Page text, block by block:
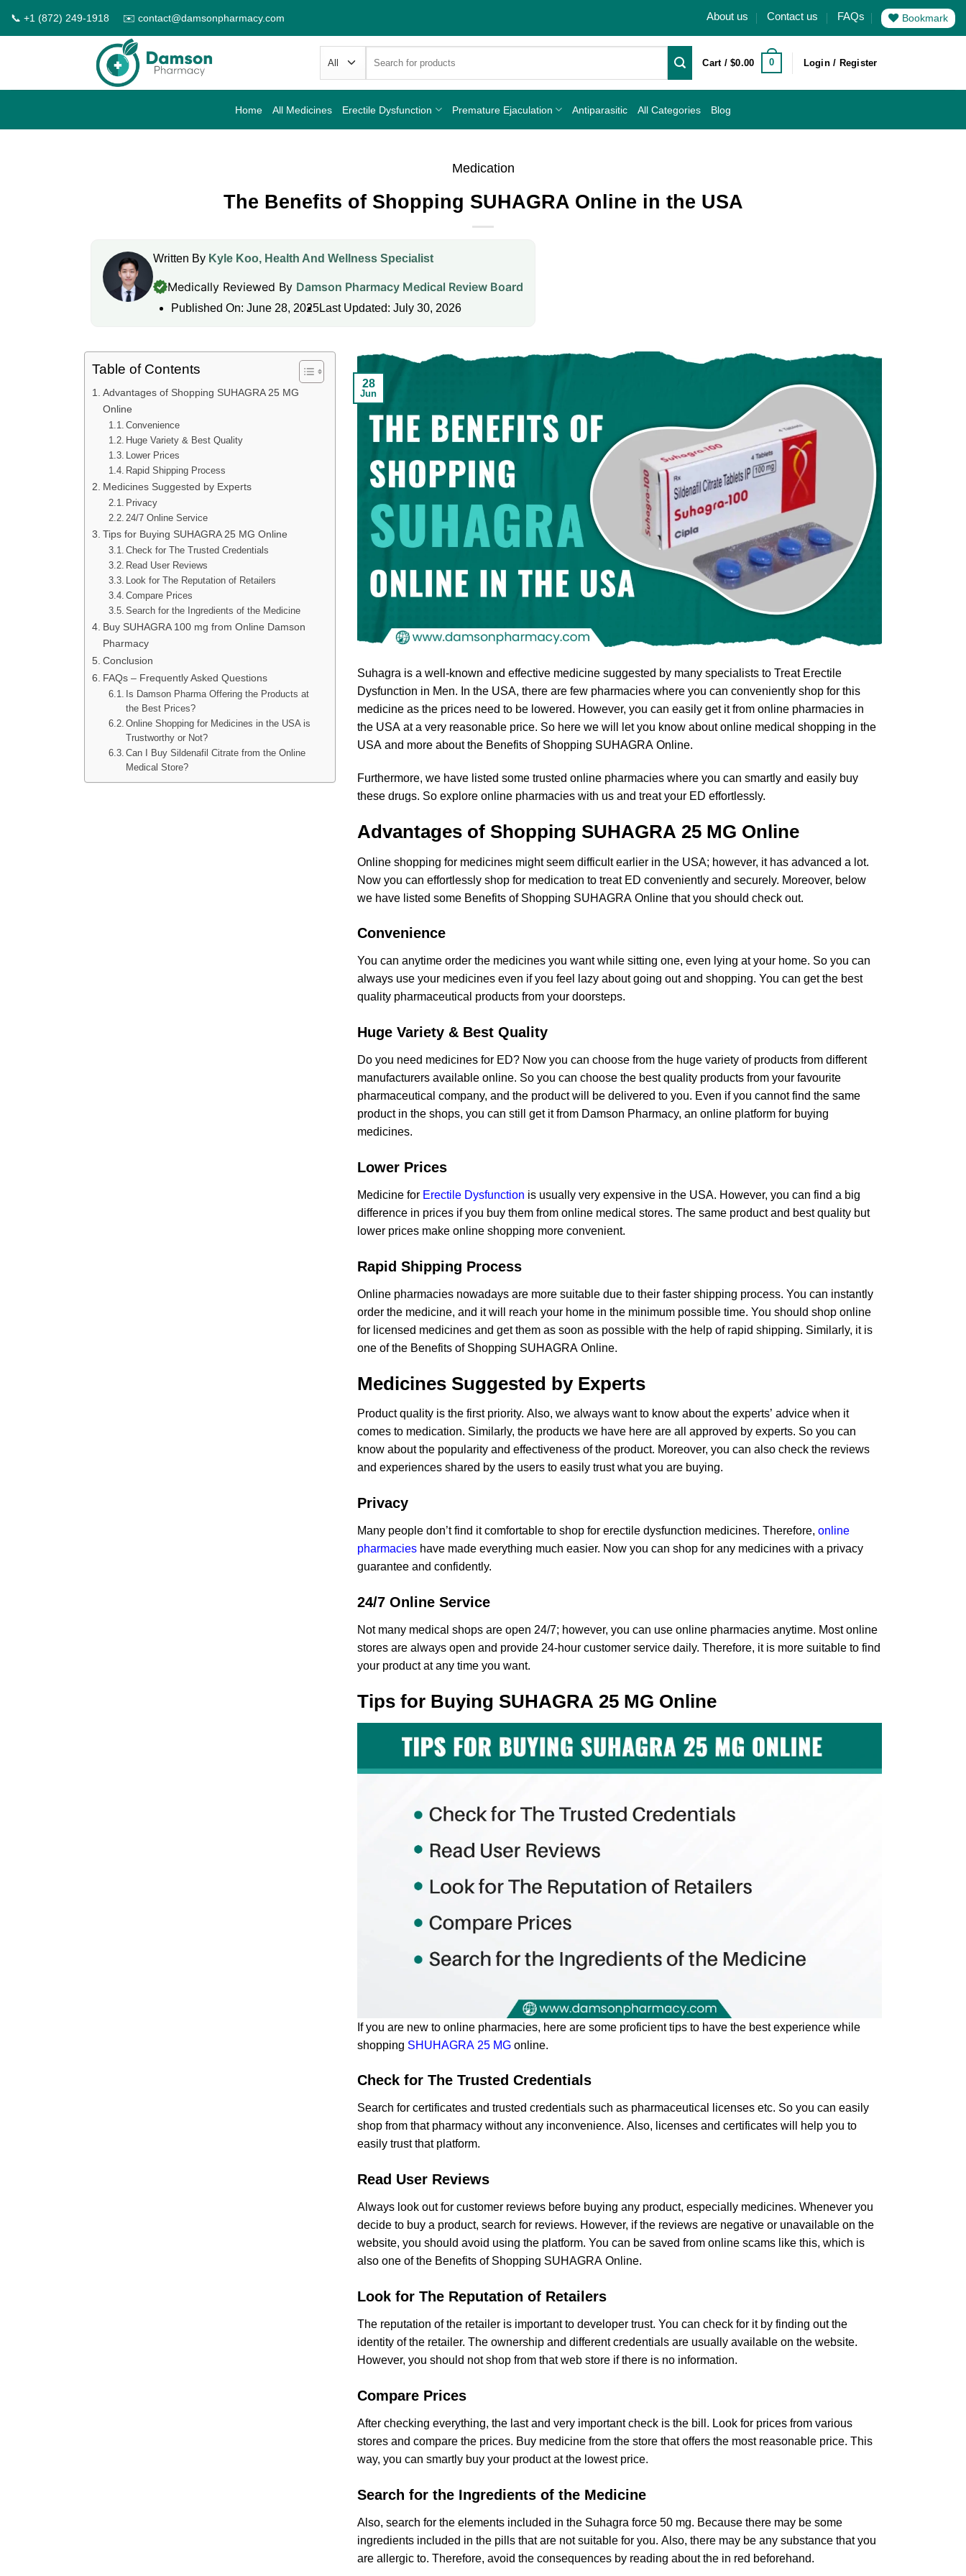
📞 +1 (872) 249-1918 ✉️ contact@damsonpharmacy.com About us Contact us FAQs Bookmark
for:
Cart /$0.00 0 Login / Register
Home All Medicines Erectile Dysfunction Premature Ejaculation Antiparasitic All Categories Blog
Medication
The Benefits of Shopping SUHAGRA Online in the USA
Written By Kyle Koo, Health And Wellness Specialist
Medically Reviewed By Damson Pharmacy Medical Review Board
Published On: June 28, 2025Last Updated: July 30, 2026
Table of Contents
Advantages of Shopping SUHAGRA 25 MG
Online
Convenience
Huge Variety & Best Quality
Lower Prices
Rapid Shipping Process
Medicines Suggested by Experts
Privacy
24/7 Online Service
Tips for Buying SUHAGRA 25 MG Online
Check for The Trusted Credentials
Read User Reviews
Look for The Reputation of Retailers
Compare Prices
Search for the Ingredients of the Medicine
Buy SUHAGRA 100 mg from Online Damson
Pharmacy
Conclusion
FAQs – Frequently Asked Questions
Is Damson Pharma Offering the Products at
the Best Prices?
Online Shopping for Medicines in the USA is
Trustworthy or Not?
Can I Buy Sildenafil Citrate from the Online
Medical Store?
28
Jun
Suhagra is a well-known and effective medicine suggested by many specialists to Treat Erectile
Dysfunction in Men. In the USA, there are few pharmacies where you can conveniently shop for this
medicine as the prices need to be lowered. However, you can easily get it from online pharmacies in
the USA at a very reasonable price. So here we will let you know about online medical shopping in the
USA and more about the Benefits of Shopping SUHAGRA Online.
Furthermore, we have listed some trusted online pharmacies where you can smartly and easily buy
these drugs. So explore online pharmacies with us and treat your ED effortlessly.
Advantages of Shopping SUHAGRA 25 MG Online
Online shopping for medicines might seem difficult earlier in the USA; however, it has advanced a lot.
Now you can effortlessly shop for medication to treat ED conveniently and securely. Moreover, below
we have listed some Benefits of Shopping SUHAGRA Online that you should check out.
Convenience
You can anytime order the medicines you want while sitting one, even lying at your home. So you can
always use your medicines even if you feel lazy about going out and shopping. You can get the best
quality pharmaceutical products from your doorsteps.
Huge Variety & Best Quality
Do you need medicines for ED? Now you can choose from the huge variety of products from different
manufacturers available online. So you can choose the best quality products from your favourite
pharmaceutical company, and the product will be delivered to you. Even if you cannot find the same
product in the shops, you can still get it from Damson Pharmacy, an online platform for buying
medicines.
Lower Prices
Medicine for Erectile Dysfunction is usually very expensive in the USA. However, you can find a big
difference in prices if you buy them from online medical stores. The same product and best quality but
lower prices make online shopping more convenient.
Rapid Shipping Process
Online pharmacies nowadays are more suitable due to their faster shipping process. You can instantly
order the medicine, and it will reach your home in the minimum possible time. You should shop online
for licensed medicines and get them as soon as possible with the help of rapid shipping. Similarly, it is
one of the Benefits of Shopping SUHAGRA Online.
Medicines Suggested by Experts
Product quality is the first priority. Also, we always want to know about the experts’ advice when it
comes to medication. Similarly, the products we have here are all approved by experts. So you can
know about the popularity and effectiveness of the product. Moreover, you can also check the reviews
and experiences shared by the users to easily trust what you are buying.
Privacy
Many people don’t find it comfortable to shop for erectile dysfunction medicines. Therefore, online
pharmacies have made everything much easier. Now you can shop for any medicines with a privacy
guarantee and confidently.
24/7 Online Service
Not many medical shops are open 24/7; however, you can use online pharmacies anytime. Most online
stores are always open and provide 24-hour customer service daily. Therefore, it is more suitable to find
your product at any time you want.
Tips for Buying SUHAGRA 25 MG Online
If you are new to online pharmacies, here are some proficient tips to have the best experience while
shopping SHUHAGRA 25 MG online.
Check for The Trusted Credentials
Search for certificates and trusted credentials such as pharmaceutical licenses etc. So you can easily
shop from that pharmacy without any inconvenience. Also, licenses and certificates will help you to
easily trust that platform.
Read User Reviews
Always look out for customer reviews before buying any product, especially medicines. Whenever you
decide to buy a product, search for reviews. However, if the reviews are negative or unavailable on the
website, you should avoid using the platform. You can be saved from online scams like this, which is
also one of the Benefits of Shopping SUHAGRA Online.
Look for The Reputation of Retailers
The reputation of the retailer is important to developer trust. You can check for it by finding out the
identity of the retailer. The ownership and different credentials are usually available on the website.
However, you should not shop from that web store if there is no information.
Compare Prices
After checking everything, the last and very important check is the bill. Look for prices from various
stores and compare the prices. Buy medicine from the store that offers the most reasonable price. This
way, you can smartly buy your product at the lowest price.
Search for the Ingredients of the Medicine
Also, search for the elements included in the Suhagra force 50 mg. Because there may be some
ingredients included in the pills that are not suitable for you. Also, there may be any substance that you
are allergic to. Therefore, avoid the consequences by reading about the in red beforehand.